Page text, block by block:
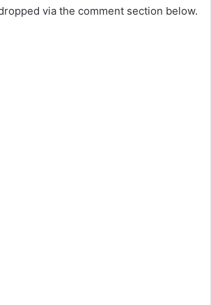
via the comment section below.